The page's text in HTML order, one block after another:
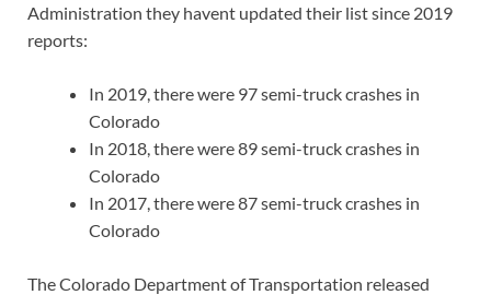
Administration they havent updated their list since 2019
reports:
In 2019, there were 97 semi-truck crashes in
Colorado
In 2018, there were 89 semi-truck crashes in
Colorado
In 2017, there were 87 semi-truck crashes in
Colorado
The Colorado Department of Transportation released